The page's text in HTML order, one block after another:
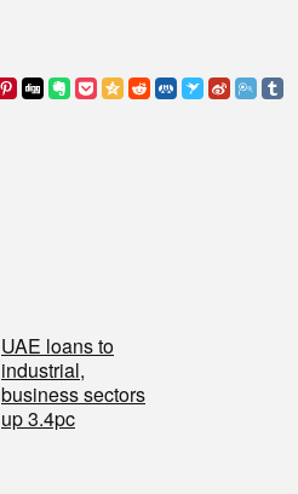
UAE loans to
industrial,
business sectors
up 3.4pc